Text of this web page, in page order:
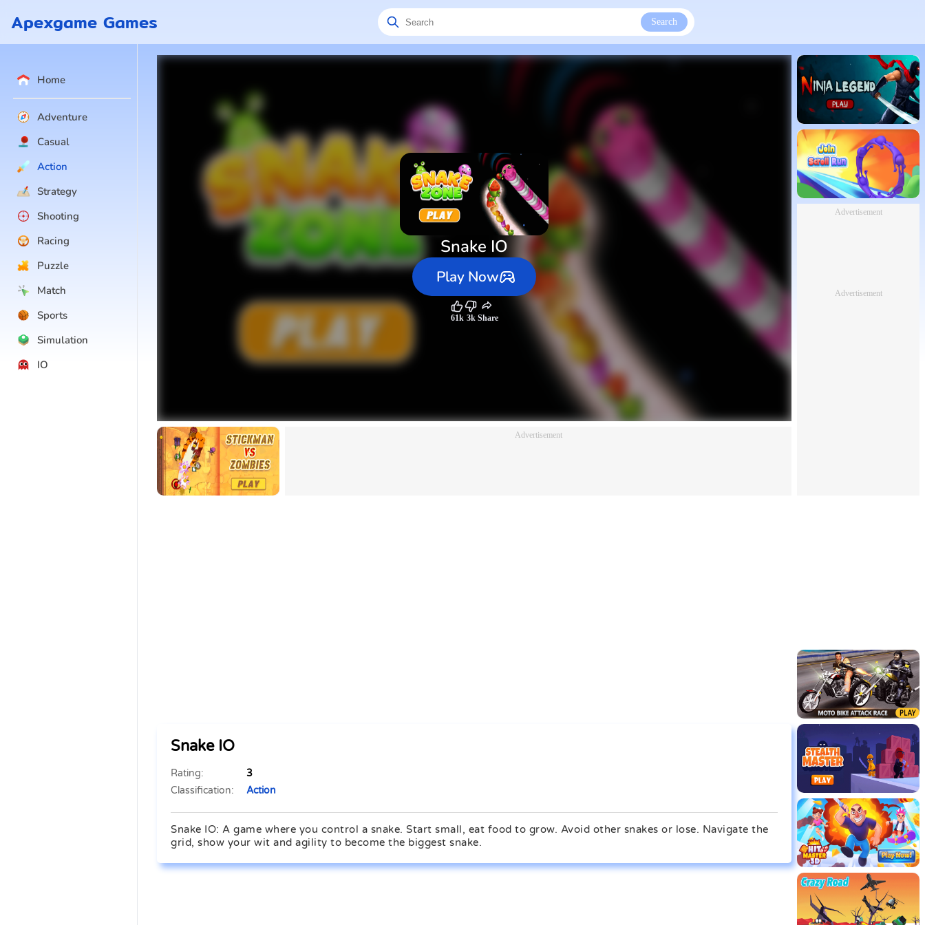
Apexgame Games Search
Home
Adventure
Casual
Action
Strategy
Shooting
Racing
Puzzle
Match
Sports
Simulation
IO
Snake IO
Play Now
61k 3k Share
Snake IO
Rating:
3
Classification:
Action
Snake IO: A game where you control a snake. Start small, eat food to grow. Avoid other snakes or lose. Navigate the
grid, show your wit and agility to become the biggest snake.
Advertisement
Advertisement
Advertisement